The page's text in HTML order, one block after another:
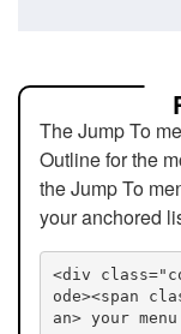
The Jump To
Outline for the
the Jump To
your anchored
<div
ode><span
an> your